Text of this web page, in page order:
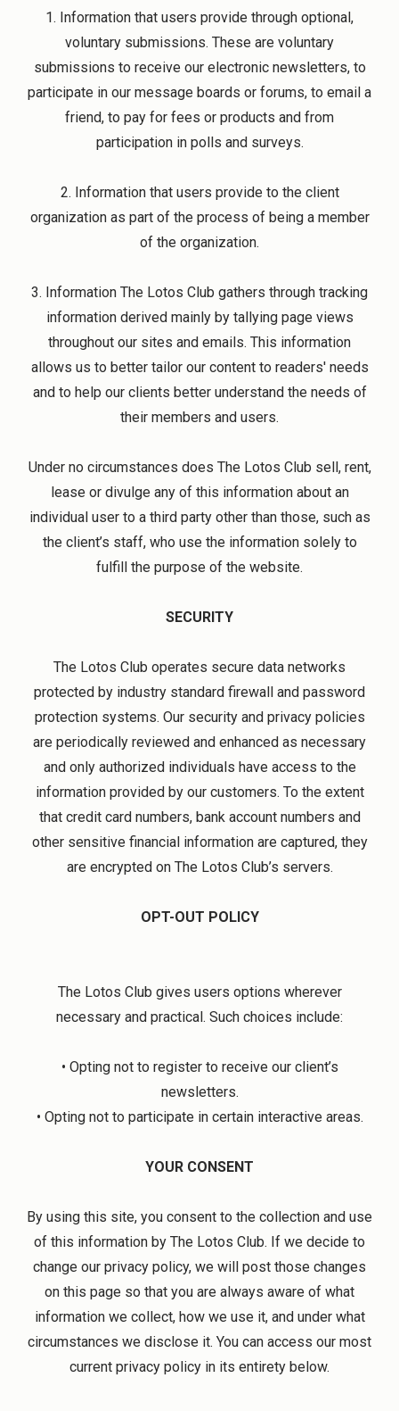
1. Information that users provide through optional,
voluntary submissions. These are voluntary
submissions to receive our electronic newsletters, to
participate in our message boards or forums, to email a
friend, to pay for fees or products and from
participation in polls and surveys.
2. Information that users provide to the client
organization as part of the process of being a member
of the organization.
3. Information The Lotos Club gathers through tracking
information derived mainly by tallying page views
throughout our sites and emails. This information
allows us to better tailor our content to readers' needs
and to help our clients better understand the needs of
their members and users.
Under no circumstances does The Lotos Club sell, rent,
lease or divulge any of this information about an
individual user to a third party other than those, such as
the client’s staff, who use the information solely to
fulfill the purpose of the website.
SECURITY
The Lotos Club operates secure data networks
protected by industry standard firewall and password
protection systems. Our security and privacy policies
are periodically reviewed and enhanced as necessary
and only authorized individuals have access to the
information provided by our customers. To the extent
that credit card numbers, bank account numbers and
other sensitive financial information are captured, they
are encrypted on The Lotos Club’s servers.
OPT-OUT POLICY
The Lotos Club gives users options wherever
necessary and practical. Such choices include:
• Opting not to register to receive our client’s
newsletters.
• Opting not to participate in certain interactive areas.
YOUR CONSENT
By using this site, you consent to the collection and use
of this information by The Lotos Club. If we decide to
change our privacy policy, we will post those changes
on this page so that you are always aware of what
information we collect, how we use it, and under what
circumstances we disclose it. You can access our most
current privacy policy in its entirety below.